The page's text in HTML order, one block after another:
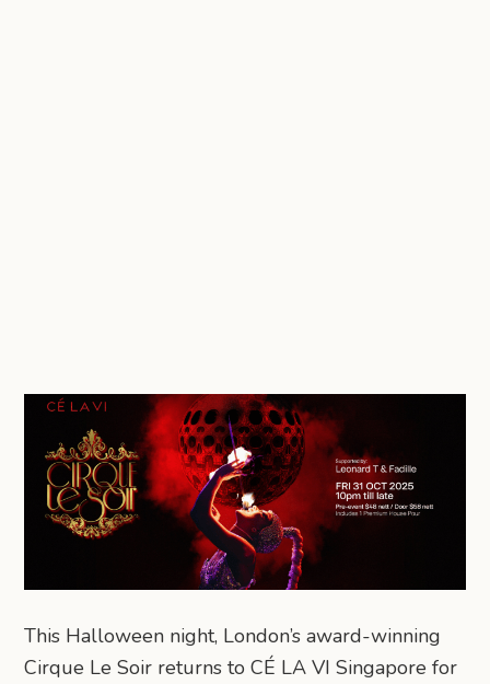
This Halloween night, London’s award-winning
Cirque Le Soir returns to CÉ LA VI Singapore for